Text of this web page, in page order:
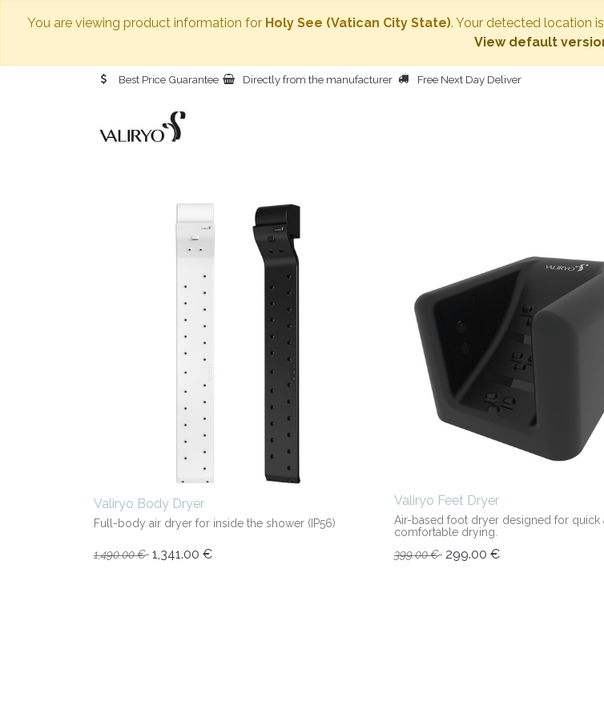
You are viewing product information for Holy See (Vatican City State). Your detected location is
View default
Best Price Guarantee Directly from the manufacturer Free Next Day Deliver
Valiryo Body Dryer
Full-body air dryer for inside the shower (IP56)
1,490.00€ 1,341.00 €
Valiryo Feet Dryer
Air-based foot dryer designed for quick
comfortable drying.
399.00€ 299.00 €